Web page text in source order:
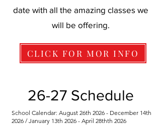
date with all the amazing classes we
will be offering.
CLICK FOR MOR INFO
26-27 Schedule
School Calendar: August 26th 2026 - December 14th
2026 / January 13th 2026 - April 28thth 2026